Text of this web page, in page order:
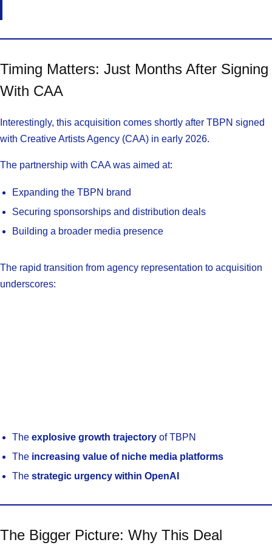
Timing Matters: Just Months After Signing
With CAA
Interestingly, this acquisition comes shortly after TBPN signed
with Creative Artists Agency (CAA) in early 2026.
The partnership with CAA was aimed at:
Expanding the TBPN brand
Securing sponsorships and distribution deals
Building a broader media presence
The rapid transition from agency representation to acquisition
underscores:
The explosive growth trajectory of TBPN
The increasing value of niche media platforms
The strategic urgency within OpenAI
The Bigger Picture: Why This Deal